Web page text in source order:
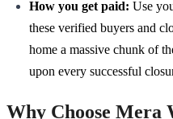
How you get paid: Use
these verified buyers and
home a massive chunk of
upon every successful
Why Choose Mera